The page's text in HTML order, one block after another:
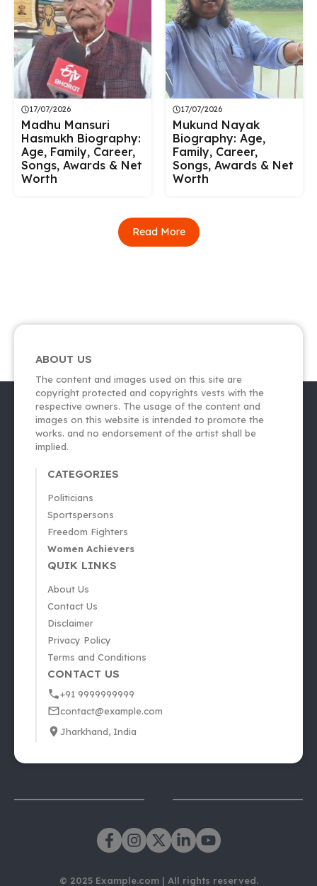
17/07/2026
Madhu Mansuri
Hasmukh Biography:
Age, Family, Career,
Songs, Awards & Net
Worth
17/07/2026
Mukund Nayak
Biography: Age,
Family, Career,
Songs, Awards & Net
Worth
Read More
ABOUT US
The content and images used on this site are
copyright protected and copyrights vests with the
respective owners. The usage of the content and
images on this website is intended to promote the
works. and no endorsement of the artist shall be
implied.
CATEGORIES
Politicians
Sportspersons
Freedom Fighters
Women Achievers
QUIK LINKS
About Us
Contact Us
Disclaimer
Privacy Policy
Terms and Conditions
CONTACT US
+91 9999999999
contact@example.com
Jharkhand, India
© 2025 Example.com | All rights reserved.